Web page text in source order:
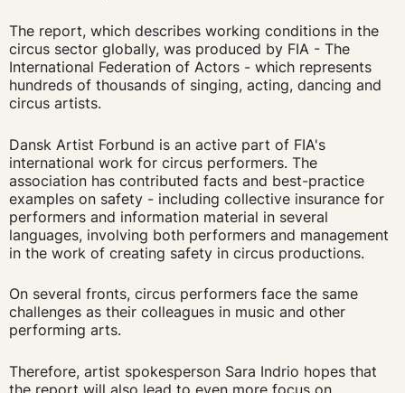
The report, which describes working conditions in the
circus sector globally, was produced by FIA - The
International Federation of Actors - which represents
hundreds of thousands of singing, acting, dancing and
circus artists.
Dansk Artist Forbund is an active part of FIA's
international work for circus performers. The
association has contributed facts and best-practice
examples on safety - including collective insurance for
performers and information material in several
languages, involving both performers and management
in the work of creating safety in circus productions.
On several fronts, circus performers face the same
challenges as their colleagues in music and other
performing arts.
Therefore, artist spokesperson Sara Indrio hopes that
the report will also lead to even more focus on